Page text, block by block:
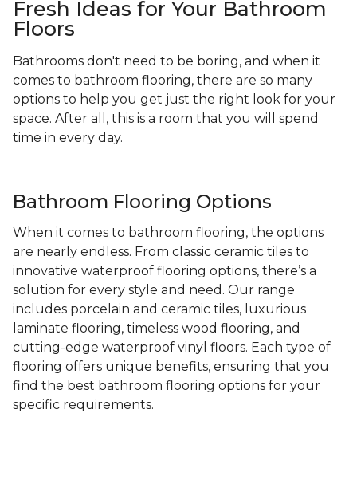
Fresh Ideas for Your Bathroom
Floors
Bathrooms don't need to be boring, and when it
comes to bathroom flooring, there are so many
options to help you get just the right look for your
space. After all, this is a room that you will spend
time in every day.
Bathroom Flooring Options
When it comes to bathroom flooring, the options
are nearly endless. From classic ceramic tiles to
innovative waterproof flooring options, there’s a
solution for every style and need. Our range
includes porcelain and ceramic tiles, luxurious
laminate flooring, timeless wood flooring, and
cutting-edge waterproof vinyl floors. Each type of
flooring offers unique benefits, ensuring that you
find the best bathroom flooring options for your
specific requirements.